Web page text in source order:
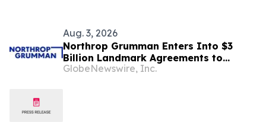
Aug. 3, 2026
Northrop Grumman Enters Into $3
Billion Landmark Agreements to
Accelerate Missile Interceptor
GlobeNewswire, Inc.